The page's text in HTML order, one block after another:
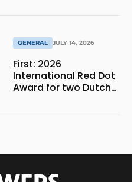
GENERAL JULY 14, 2026
First: 2026
International Red Dot
Award for two Dutch